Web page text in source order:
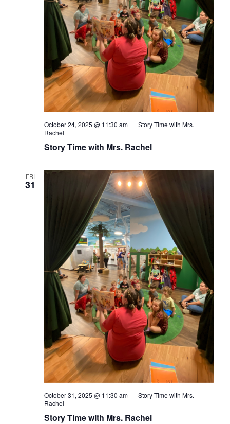
Story Time with Mrs. Rachel
October 24, 2025 @ 11:30 am
Story Time with Mrs.
Rachel
FRI
31
Story Time with Mrs. Rachel
October 31, 2025 @ 11:30 am
Story Time with Mrs.
Rachel